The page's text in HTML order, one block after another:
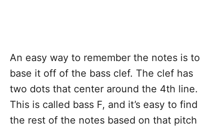
An easy way to remember the notes is to
base it off of the bass clef. The clef has
two dots that center around the 4th line.
This is called bass F, and it’s easy to find
the rest of the notes based on that pitch